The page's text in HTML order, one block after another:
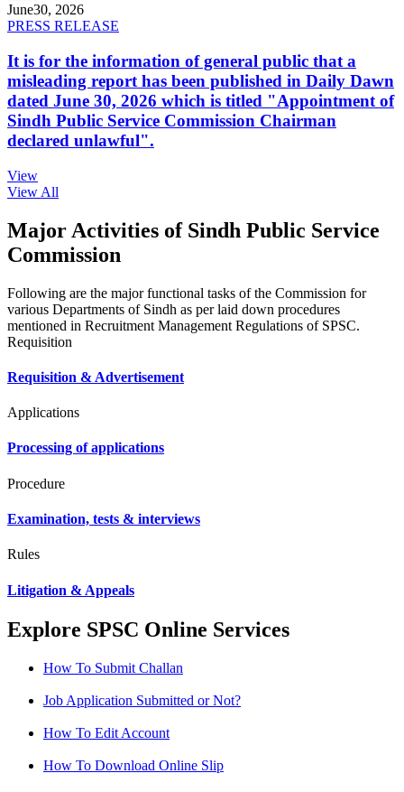
June30, 2026
PRESS RELEASE
It is for the information of general public that a
misleading report has been published in Daily Dawn
dated June 30, 2026 which is titled "Appointment of
Sindh Public Service Commission Chairman
declared unlawful".
View
View All
Major Activities of Sindh Public Service
Commission
Following are the major functional tasks of the Commission for
various Departments of Sindh as per laid down procedures
mentioned in Recruitment Management Regulations of SPSC.
Requisition
Requisition & Advertisement
Applications
Processing of applications
Procedure
Examination, tests & interviews
Rules
Litigation & Appeals
Explore SPSC Online Services
How To Submit Challan
Job Application Submitted or Not?
How To Edit Account
How To Download Online Slip